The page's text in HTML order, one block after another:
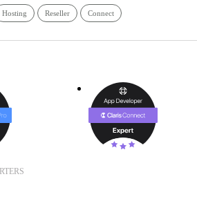
Hosting Reseller Connect